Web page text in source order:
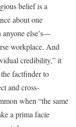
belief is a
about one
anyone else’s—
workplace. And
credibility,” it
factfinder to
and cross-
when “the same
a prima facie